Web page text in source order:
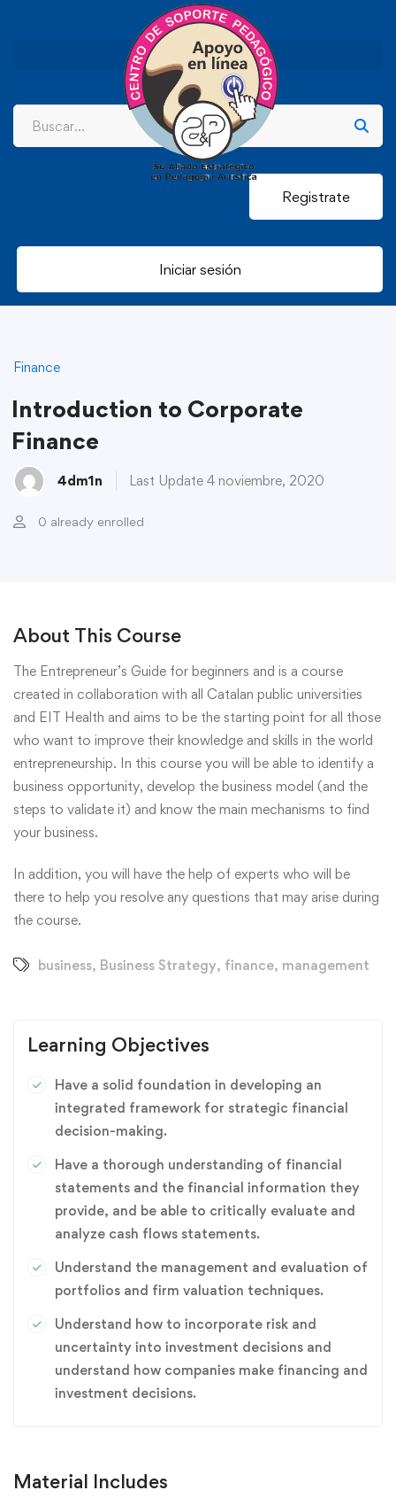
Registrate
Iniciar sesión
Finance
Introduction to Corporate
Finance
4dm1n Last Update 4 noviembre, 2020
0 already enrolled
About This Course
The Entrepreneur’s Guide for beginners and is a course
created in collaboration with all Catalan public universities
and EIT Health and aims to be the starting point for all those
who want to improve their knowledge and skills in the world
entrepreneurship. In this course you will be able to identify a
business opportunity, develop the business model (and the
steps to validate it) and know the main mechanisms to find
your business.
In addition, you will have the help of experts who will be
there to help you resolve any questions that may arise during
the course.
business, Business Strategy, finance, management
Learning Objectives
Have a solid foundation in developing an
integrated framework for strategic financial
decision-making.
Have a thorough understanding of financial
statements and the financial information they
provide, and be able to critically evaluate and
analyze cash flows statements.
Understand the management and evaluation of
portfolios and firm valuation techniques.
Understand how to incorporate risk and
uncertainty into investment decisions and
understand how companies make financing and
investment decisions.
Material Includes